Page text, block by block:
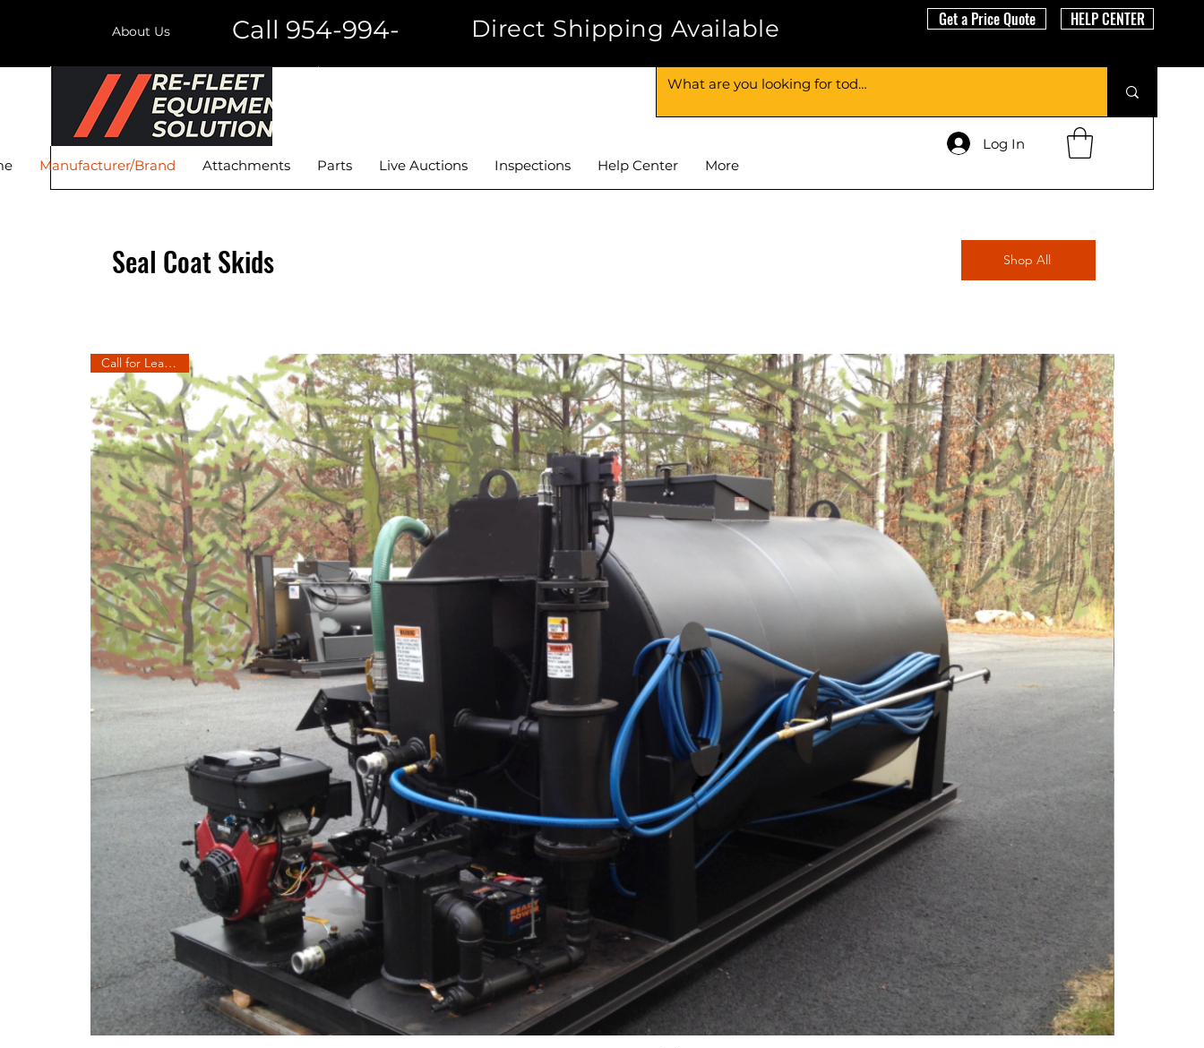
About Us Call 954-994-6625 Direct Shipping Available Get a Price Quote HELP CENTER
RE-FLEET EQUIPMENT
SOLUTIONS LLC
Manufacturer/Brand Attachments Parts Live Auctions Inspections Help Center More
Log In
Seal Coat Skids Shop All
Call for Lead Time